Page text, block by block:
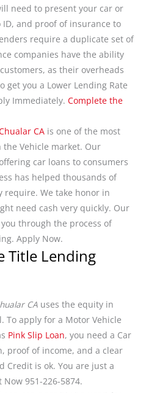
need to present your car or
and proof of insurance to
require a duplicate set of
companies have the ability
as their overheads
get you a Lower Lending Rate
Immediately. Complete the
CA is one of the most
Vehicle market. Our
car loans to consumers
has helped thousands of
require. We take honor in
need cash very quickly. Our
through the process of
Apply Now.
Title Lending
CA uses the equity in
To apply for a Motor Vehicle
Pink Slip Loan, you need a Car
proof of income, and a clear
Credit is ok. You are just a
951-226-5874.